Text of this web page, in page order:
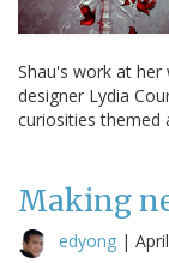
Shau's work at
designer Lydia
curiosities themed
Making
edyong |